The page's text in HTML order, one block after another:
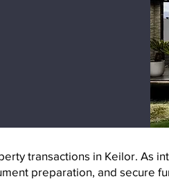
transactions in Keilor. As
preparation, and secure